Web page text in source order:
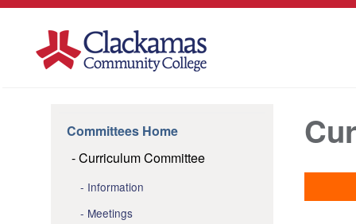
Committees Home
Curriculum Committee
Information
Meetings